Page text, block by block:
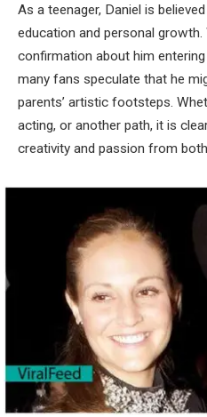
As a teenager, Daniel is
education and personal
confirmation about him
many fans speculate that he
parents’ artistic footsteps.
acting, or another path, it is
creativity and passion from